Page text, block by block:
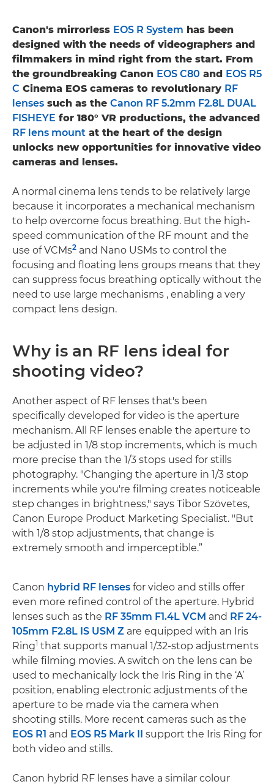
Canon's mirrorless EOS R System has been
designed with the needs of videographers and
filmmakers in mind right from the start. From
the groundbreaking Canon EOS C80 and EOS R5
C Cinema EOS cameras to revolutionary RF
lenses such as the Canon RF 5.2mm F2.8L DUAL
FISHEYE for 180° VR productions, the advanced
RF lens mount at the heart of the design
unlocks new opportunities for innovative video
cameras and lenses.
A normal cinema lens tends to be relatively large
because it incorporates a mechanical mechanism
to help overcome focus breathing. But the high-
speed communication of the RF mount and the
use of VCMs2 and Nano USMs to control the
focusing and floating lens groups means that they
can suppress focus breathing optically without the
need to use large mechanisms , enabling a very
compact lens design.
Why is an RF lens ideal for
shooting video?
Another aspect of RF lenses that's been
specifically developed for video is the aperture
mechanism. All RF lenses enable the aperture to
be adjusted in 1/8 stop increments, which is much
more precise than the 1/3 stops used for stills
photography. "Changing the aperture in 1/3 stop
increments while you're filming creates noticeable
step changes in brightness," says Tibor Szövetes,
Canon Europe Product Marketing Specialist. "But
with 1/8 stop adjustments, that change is
extremely smooth and imperceptible.”
Canon hybrid RF lenses for video and stills offer
even more refined control of the aperture. Hybrid
lenses such as the RF 35mm F1.4L VCM and RF 24-
105mm F2.8L IS USM Z are equipped with an Iris
Ring1 that supports manual 1/32-stop adjustments
while filming movies. A switch on the lens can be
used to mechanically lock the Iris Ring in the ‘A’
position, enabling electronic adjustments of the
aperture to be made via the camera when
shooting stills. More recent cameras such as the
EOS R1 and EOS R5 Mark II support the Iris Ring for
both video and stills.
Canon hybrid RF lenses have a similar colour